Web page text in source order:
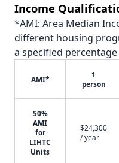
Income
*AMI: Area Median
different housing
a specified
AMI*
1
person
50%
AMI
for
LIHTC
Units
$24,300
/ year